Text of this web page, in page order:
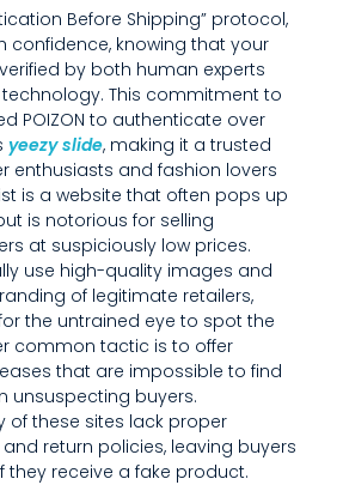
Before Shipping” protocol,
confidence, knowing that your
by both human experts
This commitment to
POIZON to authenticate over
yeezy slide, making it a trusted
enthusiasts and fashion lovers
is a website that often pops up
is notorious for selling
at suspiciously low prices.
use high-quality images and
of legitimate retailers,
the untrained eye to spot the
common tactic is to offer
that are impossible to find
unsuspecting buyers.
of these sites lack proper
return policies, leaving buyers
they receive a fake product.